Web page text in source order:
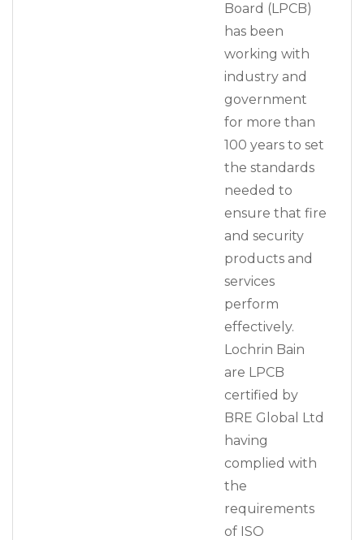
Board (LPCB)
has been
working with
industry and
government
for more than
100 years to set
the standards
needed to
ensure that fire
and security
products and
services
perform
effectively.
Lochrin Bain
are LPCB
certified by
BRE Global Ltd
having
complied with
the
requirements
of ISO